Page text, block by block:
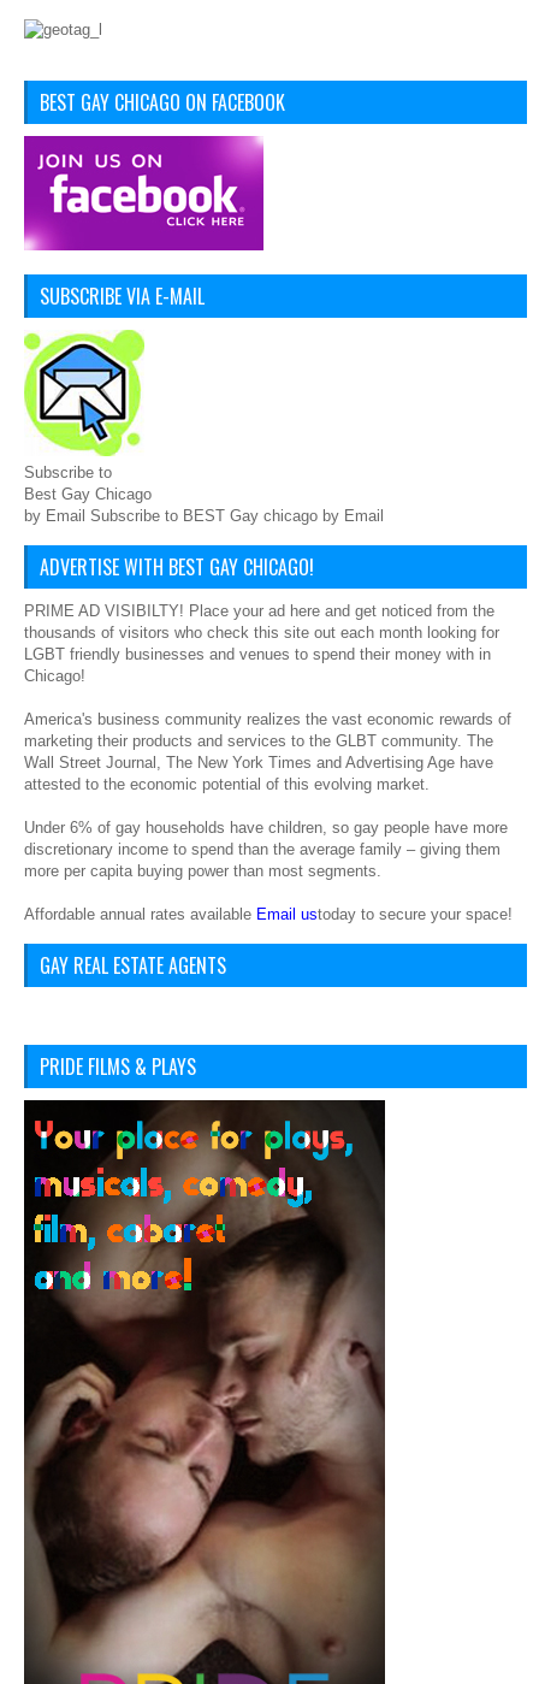
BEST GAY CHICAGO ON FACEBOOK
SUBSCRIBE VIA E-MAIL
Subscribe to
Best Gay Chicago
by Email Subscribe to BEST Gay chicago by Email
ADVERTISE WITH BEST GAY CHICAGO!
PRIME AD VISIBILTY! Place your ad here and get noticed from the
thousands of visitors who check this site out each month looking for
LGBT friendly businesses and venues to spend their money with in
Chicago!
America's business community realizes the vast economic rewards of
marketing their products and services to the GLBT community. The
Wall Street Journal, The New York Times and Advertising Age have
attested to the economic potential of this evolving market.
Under 6% of gay households have children, so gay people have more
discretionary income to spend than the average family – giving them
more per capita buying power than most segments.
Affordable annual rates available Email ustoday to secure your space!
GAY REAL ESTATE AGENTS
PRIDE FILMS & PLAYS